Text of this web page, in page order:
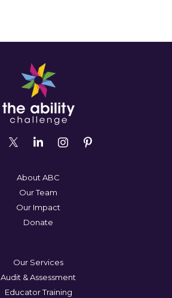
About ABC
Our Team
Our Impact
Donate
Our Services
Audit & Assessment
Educator Training